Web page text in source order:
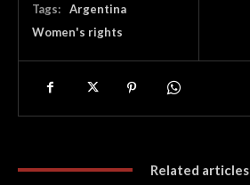
Tags:
Argentina
Women's rights
Related articles